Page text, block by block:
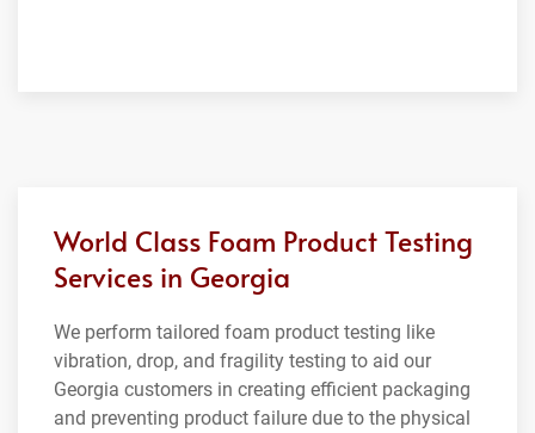
World Class Foam Product Testing
Services in Georgia
We perform tailored foam product testing like
vibration, drop, and fragility testing to aid our
Georgia customers in creating efficient packaging
and preventing product failure due to the physical